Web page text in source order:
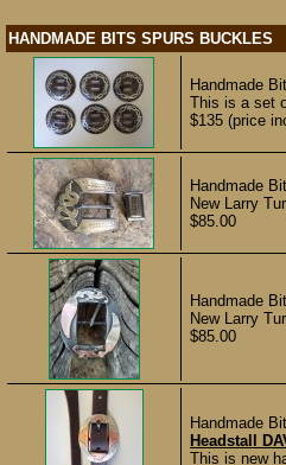
HANDMADE BITS SPURS BUCKLES
Handmade
This is a set
$135 (price
Handmade
New Larry
$85.00
Handmade
New Larry
$85.00
Handmade
Headstall
This is new